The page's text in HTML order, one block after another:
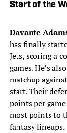
Start of the
Davante
has finally
Jets, scoring a
games. He’s
matchup
start. Their
points per
most points to
fantasy lineups.